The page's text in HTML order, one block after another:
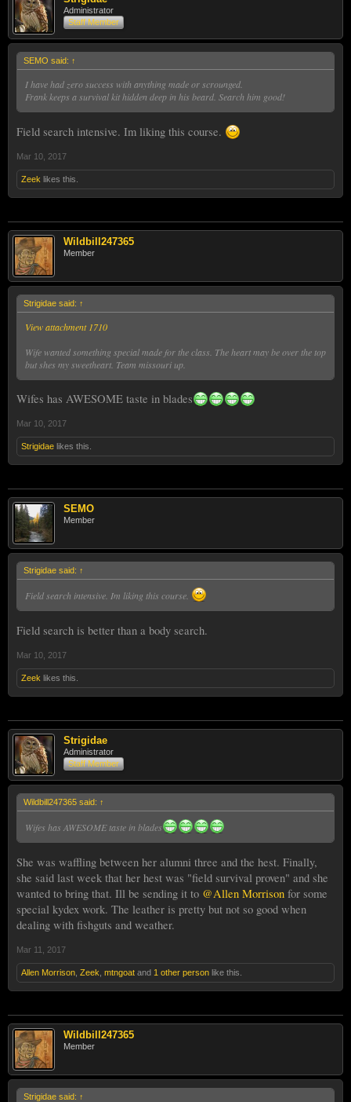
Administrator
Staff Member
SEMO said: ↑
I have had zero success with anything made or scrounged.
Frank keeps a survival kit hidden deep in his beard. Search him good!
Field search intensive. Im liking this course.
Mar 10, 2017
Zeek likes this.
Wildbill247365
Member
Strigidae said: ↑
View attachment 1710
Wife wanted something special made for the class. The heart may be over the top
but shes my sweetheart. Team missouri up.
Wifes has AWESOME taste in blades
Mar 10, 2017
Strigidae likes this.
SEMO
Member
Strigidae said: ↑
Field search intensive. Im liking this course.
Field search is better than a body search.
Mar 10, 2017
Zeek likes this.
Strigidae
Administrator
Staff Member
Wildbill247365 said: ↑
Wifes has AWESOME taste in blades
She was waffling between her alumni three and the hest. Finally,
she said last week that her hest was "field survival proven" and she
wanted to bring that. Ill be sending it to @Allen Morrison for some
special kydex work. The leather is pretty but not so good when
dealing with fishguts and weather.
Mar 11, 2017
Allen Morrison Zeek mtngoat and 1 other person like this.
Wildbill247365
Member
Strigidae said: ↑